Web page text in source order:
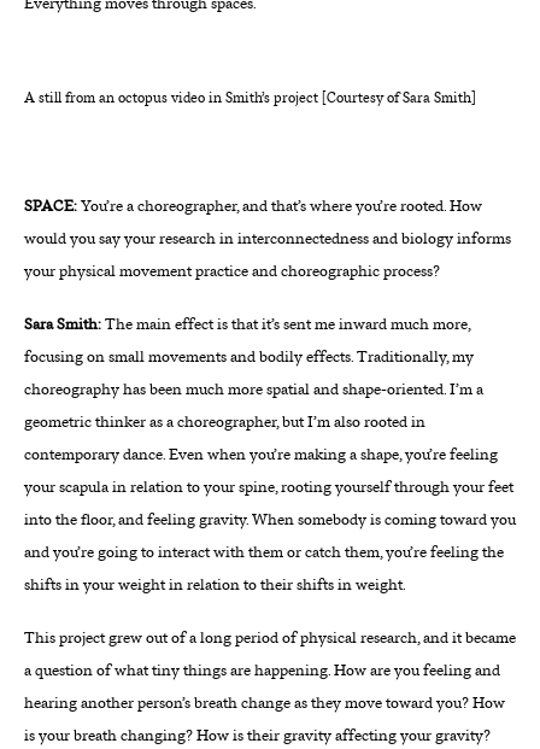
A still from an octopus video in Smith’s project [Courtesy of Sara Smith]
SPACE:You’re a choreographer, and that’s where you’re rooted. How
would you say your research in interconnectedness and biology informs
your physical movement practice and choreographic process?
Sara Smith:The main effect is that it’s sent me inward much more,
focusing on small movements and bodily effects. Traditionally, my
choreography has been much more spatial and shape-oriented. I’m a
geometric thinker as a choreographer, but I’m also rooted in
contemporary dance. Even when you’re making a shape, you’re feeling
your scapula in relation to your spine, rooting yourself through your feet
into the floor, and feeling gravity. When somebody is coming toward you
and you’re going to interact with them or catch them, you’re feeling the
shifts in your weight in relation to their shifts in weight.
This project grew out of a long period of physical research, and it became
a question of what tiny things are happening. How are you feeling and
hearing another person’s breath change as they move toward you? How
is your breath changing? How is their gravity affecting your gravity?